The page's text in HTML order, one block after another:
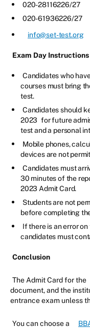
020-28116226/27
020-61936226/27
info@set-test.org
Exam Day Instructions
Candidates who
courses must bring
test.
Candidates should
2023 for future
test and a personal
Mobile phones,
devices are not
Candidates must
30 minutes of the
2023 Admit Card.
Students are not
before completing
If there is an error on
candidates must
Conclusion
The Admit Card for the
document, and the
entrance exam unless
You can choose a